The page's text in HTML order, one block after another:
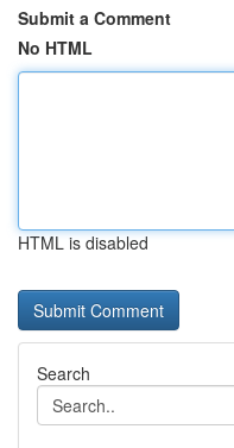
Submit a Comment
No HTML
HTML is disabled
Search